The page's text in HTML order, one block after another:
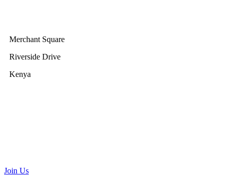
Merchant Square
Riverside Drive
Kenya
Join Us